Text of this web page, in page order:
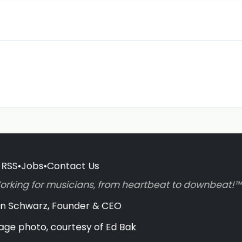
RSS•Jobs•Contact Us
for musicians, from heartbeat to downbeat!™
Schwarz, Founder & CEO
photo, courtesy of Ed Bak